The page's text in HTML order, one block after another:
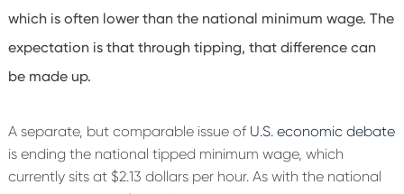
which is often lower than the national minimum wage. The
expectation is that through tipping, that difference can
be made up.
A separate, but comparable issue of U.S. economic debate
is ending the national tipped minimum wage, which
currently sits at $2.13 dollars per hour. As with the national